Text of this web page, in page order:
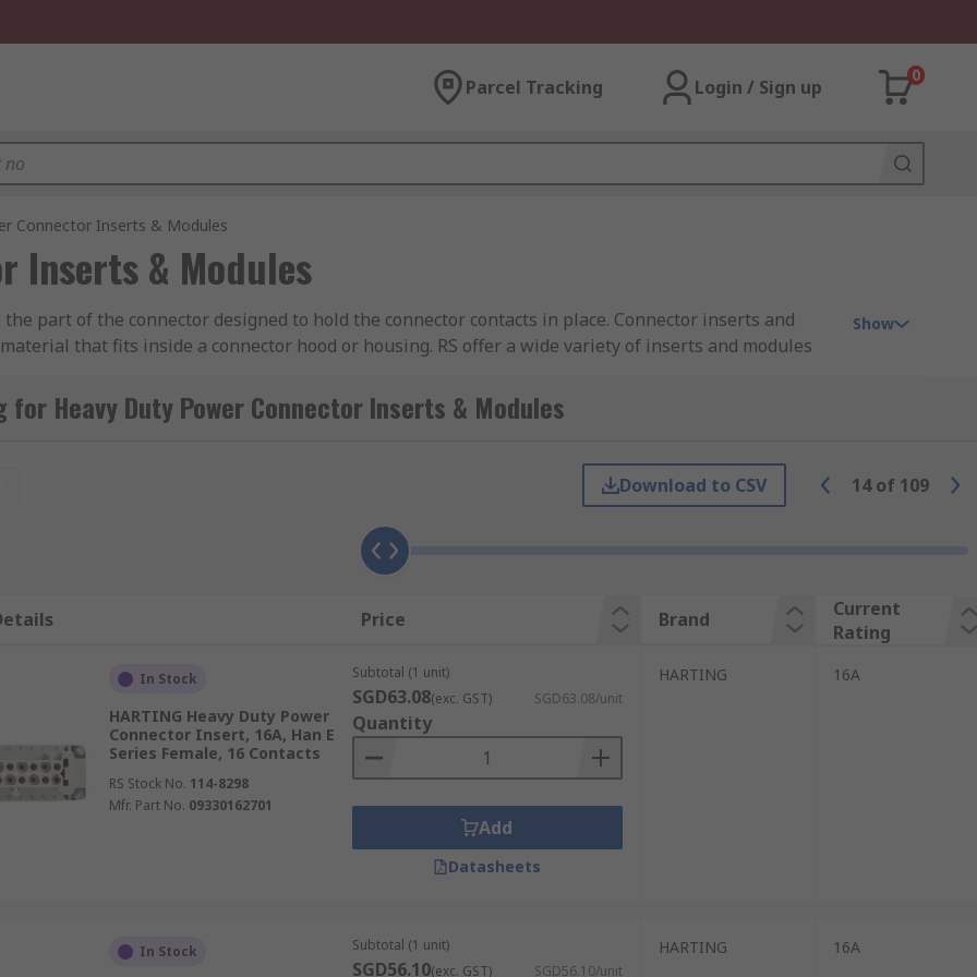
Parcel Tracking Login / Sign up
0
Connector Inserts & Modules
Inserts & Modules
part of the connector designed to hold the connector contacts in place. Connector inserts and
that fits inside a connector hood or housing. RS offer a wide variety of inserts and modules
with plug (male) or socket (female) contacts. The inserts are available in crimp, solder, screw
an industrial connector for a specific application. The frames fit inside the protective hood or
modules can be used for both indoor and outdoor applications and environments. When inserts and
they make up complete heavy-duty connectors.
be used in a wide range of high and low voltage applications in a variety of industrial
often require environmental protection ratings including IP68 and IP69K. Some of the most
Show
for Heavy Duty Power Connector Inserts & Modules
Download to CSV 14 of 109
Price Brand
Current
Rating
In Stock
HARTING Heavy Duty Power
Connector Insert, 16A, Han E
Series Female, 16 Contacts
RS Stock No. 114-8298
Mfr. Part No. 09330162701
Subtotal (1 unit)
SGD63.08(exc. GST) SGD63.08/unit
Quantity
Add
Datasheets
HARTING 16A
In Stock Subtotal (1 unit)
SGD56.10(exc. GST) SGD56.10/unit
HARTING 16A